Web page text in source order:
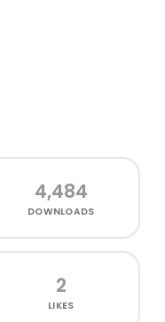
4,484
DOWNLOADS
2
LIKES